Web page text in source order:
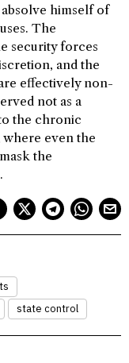
himself of
The
security forces
and the
effectively non-
not as a
the chronic
where even the
the
state control